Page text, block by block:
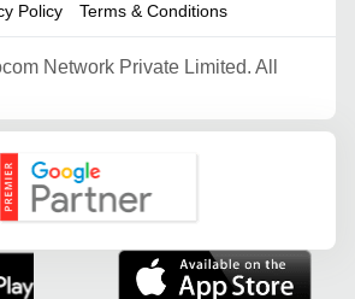
Policy Terms & Conditions
Network Private Limited. All
Google Partner